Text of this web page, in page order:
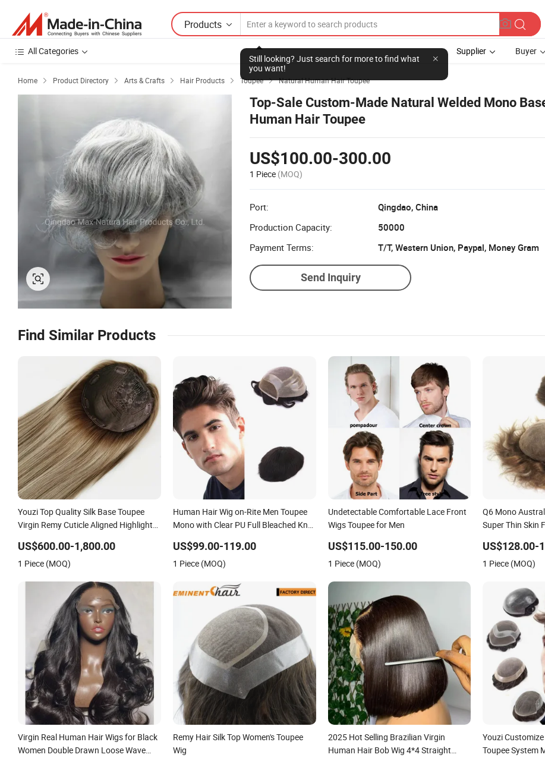
Products
Still looking? Just search for more to find what
you want!
All Categories
Supplier Buyer
Home  Product Directory  Arts & Crafts  Hair Products  Toupee  Natural Human Hair Toupee
Top-Sale Custom-Made Natural Welded Mono
Human Hair Toupee
US$100.00-300.00
1 Piece (MOQ)
Port:
Qingdao, China
Production Capacity:
50000
Payment Terms:
T/T, Western Union, Paypal, Money Gram
Send Inquiry
Find Similar Products
Youzi Top Quality Silk Base Toupee
Virgin Remy Cuticle Aligned Highlight
Jewish Topper Wig for Women
US$600.00-1,800.00
1 Piece (MOQ)
Human Hair Wig on-Rite Men Toupee
Mono with Clear PU Full Bleached Knot
US$99.00-119.00
1 Piece (MOQ)
Undetectable Comfortable Lace Front
Wigs Toupee for Men
US$115.00-150.00
1 Piece (MOQ)
Q6 Mono
Super Thin Skin
Toupee Medical
Replacement
US$128.00-
1 Piece (MOQ)
Virgin Real Human Hair Wigs for Black
Women Double Drawn Loose Wave
Remy Hair Silk Top Women's Toupee
Wig
2025 Hot Selling Brazilian Virgin
Human Hair Bob Wig 4*4 Straight
Youzi
Toupee System